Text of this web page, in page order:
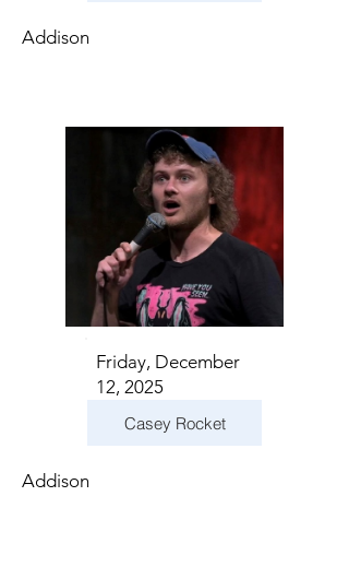
Addison
Friday, December
12, 2025
Casey Rocket
Addison